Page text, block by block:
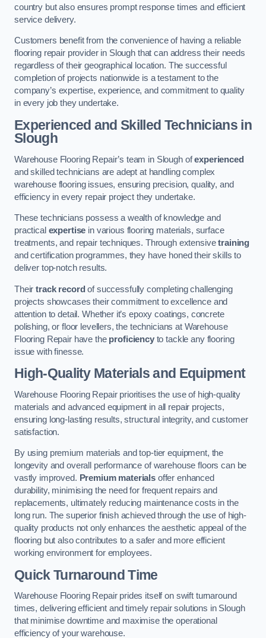
country but also ensures prompt response times and efficient
service delivery.
Customers benefit from the convenience of having a reliable
flooring repair provider in Slough that can address their needs
regardless of their geographical location. The successful
completion of projects nationwide is a testament to the
company’s expertise, experience, and commitment to quality
in every job they undertake.
Experienced and Skilled Technicians in
Slough
Warehouse Flooring Repair’s team in Slough ofexperienced
and skilled technicians are adept at handling complex
warehouse flooring issues, ensuring precision, quality, and
efficiency in every repair project they undertake.
These technicians possess a wealth of knowledge and
practical expertise in various flooring materials, surface
treatments, and repair techniques. Through extensivetraining
and certification programmes, they have honed their skills to
deliver top-notch results.
Theirtrack record of successfully completing challenging
projects showcases their commitment to excellence and
attention to detail. Whether it’s epoxy coatings, concrete
polishing, or floor levellers, the technicians at Warehouse
Flooring Repair have the proficiencyto tackle any flooring
issue with finesse.
High-Quality Materials and Equipment
Warehouse Flooring Repair prioritises the use of high-quality
materials and advanced equipment in all repair projects,
ensuring long-lasting results, structural integrity, and customer
satisfaction.
By using premium materials and top-tier equipment, the
longevity and overall performance of warehouse floors can be
vastly improved. Premium materials offer enhanced
durability, minimising the need for frequent repairs and
replacements, ultimately reducing maintenance costs in the
long run. The superior finish achieved through the use of high-
quality products not only enhances the aesthetic appeal of the
flooring but also contributes to a safer and more efficient
working environment for employees.
Quick Turnaround Time
Warehouse Flooring Repair prides itself on swift turnaround
times, delivering efficient and timely repair solutions in Slough
that minimise downtime and maximise the operational
efficiency of your warehouse.